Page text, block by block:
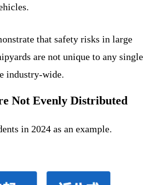
that safety risks in large
are not unique to any single
industry-wide.
Not Evenly Distributed
in 2024 as an example.